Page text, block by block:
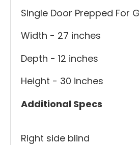
Single Door Prepped For
Width - 27 inches
Depth - 12 inches
Height - 30 inches
Additional Specs
Right side blind